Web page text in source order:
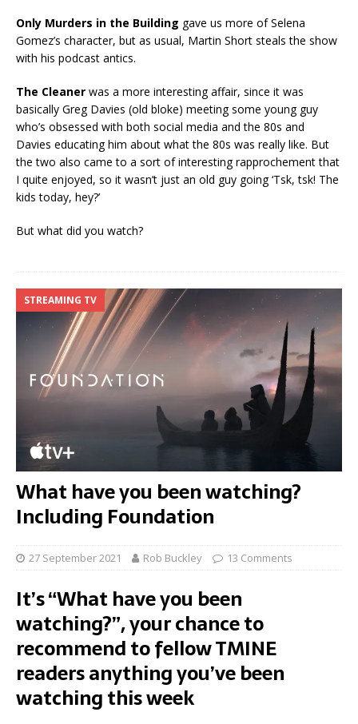
Only Murders in the Building gave us more of Selena
Gomez’s character, but as usual, Martin Short steals the show
with his podcast antics.
The Cleaner was a more interesting affair, since it was
basically Greg Davies (old bloke) meeting some young guy
who’s obsessed with both social media and the 80s and
Davies educating him about what the 80s was really like. But
the two also came to a sort of interesting rapprochement that
I quite enjoyed, so it wasn’t just an old guy going ‘Tsk, tsk! The
kids today, hey?’
But what did you watch?
STREAMING TV
What have you been watching?
Including Foundation
27 September 2021 Rob Buckley 13 Comments
It’s “What have you been
watching?”, your chance to
recommend to fellow TMINE
readers anything you’ve been
watching this week